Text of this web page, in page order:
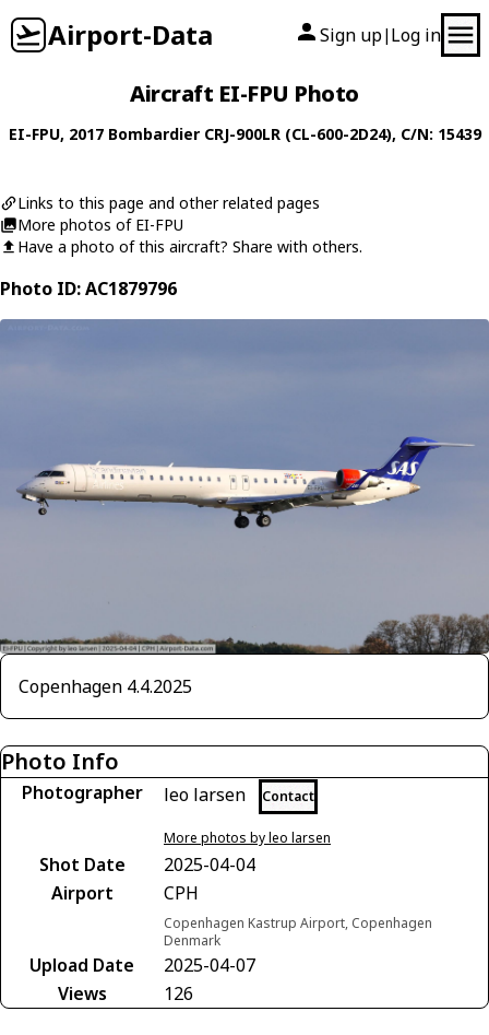
Airport-Data Sign up| Log in
Aircraft EI-FPU Photo
EI-FPU, 2017 Bombardier CRJ-900LR (CL-600-2D24), C/N: 15439
Links to this page and other related pages
More photos of EI-FPU
Have a photo of this aircraft? Share with others.
Photo ID: AC1879796
Copenhagen 4.4.2025
Photo Info
Photographer leo larsen Contact
More photos by leo larsen
Shot Date
2025-04-04
Airport
CPH
Copenhagen Kastrup Airport, Copenhagen
Denmark
Upload Date
2025-04-07
Views
126